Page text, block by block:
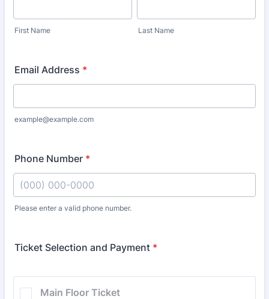
First Name Last Name
Email Address *
example@example.com
Phone Number *
Please enter a valid phone number.
Ticket Selection and Payment *
Main Floor Ticket